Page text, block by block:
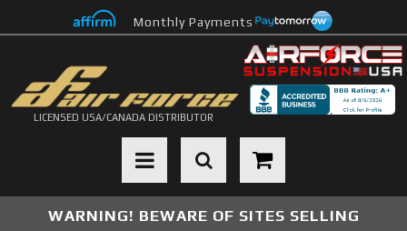
Monthly Payments
LICENSED USA/CANADA DISTRIBUTOR
Toggle navigation
WARNING! BEWARE OF SITES SELLING